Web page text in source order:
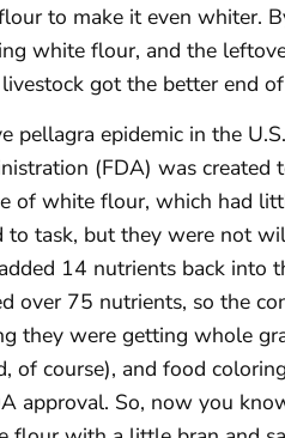
to make it even whiter.
white flour, and the
got the better end
pellagra epidemic in the
(FDA) was created
of white flour, which had
to task, but they were not
14 nutrients back
over 75 nutrients, so the
they were getting whole
of course), and food
approval. So, now you